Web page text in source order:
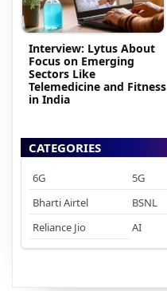
Interview: Lytus About
Focus on Emerging
Sectors Like
Telemedicine and Fitness
in India
CATEGORIES
6G 5G
Bharti Airtel
BSNL
Reliance Jio
AI